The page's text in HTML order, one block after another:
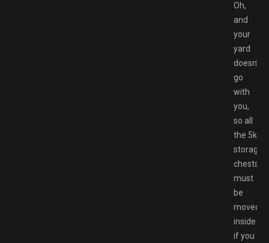
Oh,
and
your
yard
doesn’t
go
with
you,
so all
the 5k
storage
chests
must
be
moved
inside
if you